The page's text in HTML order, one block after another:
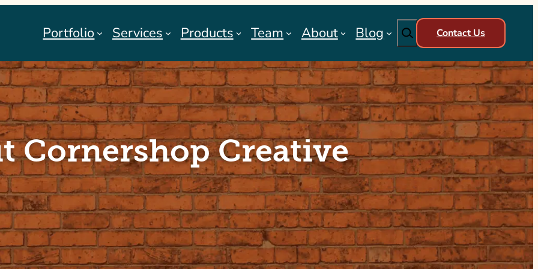
Portfolio Services Products Team About Blog Search Contact Us
Cornershop Creative